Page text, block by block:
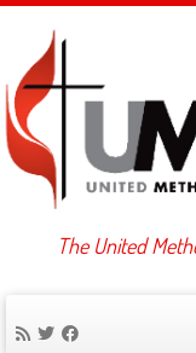
The United